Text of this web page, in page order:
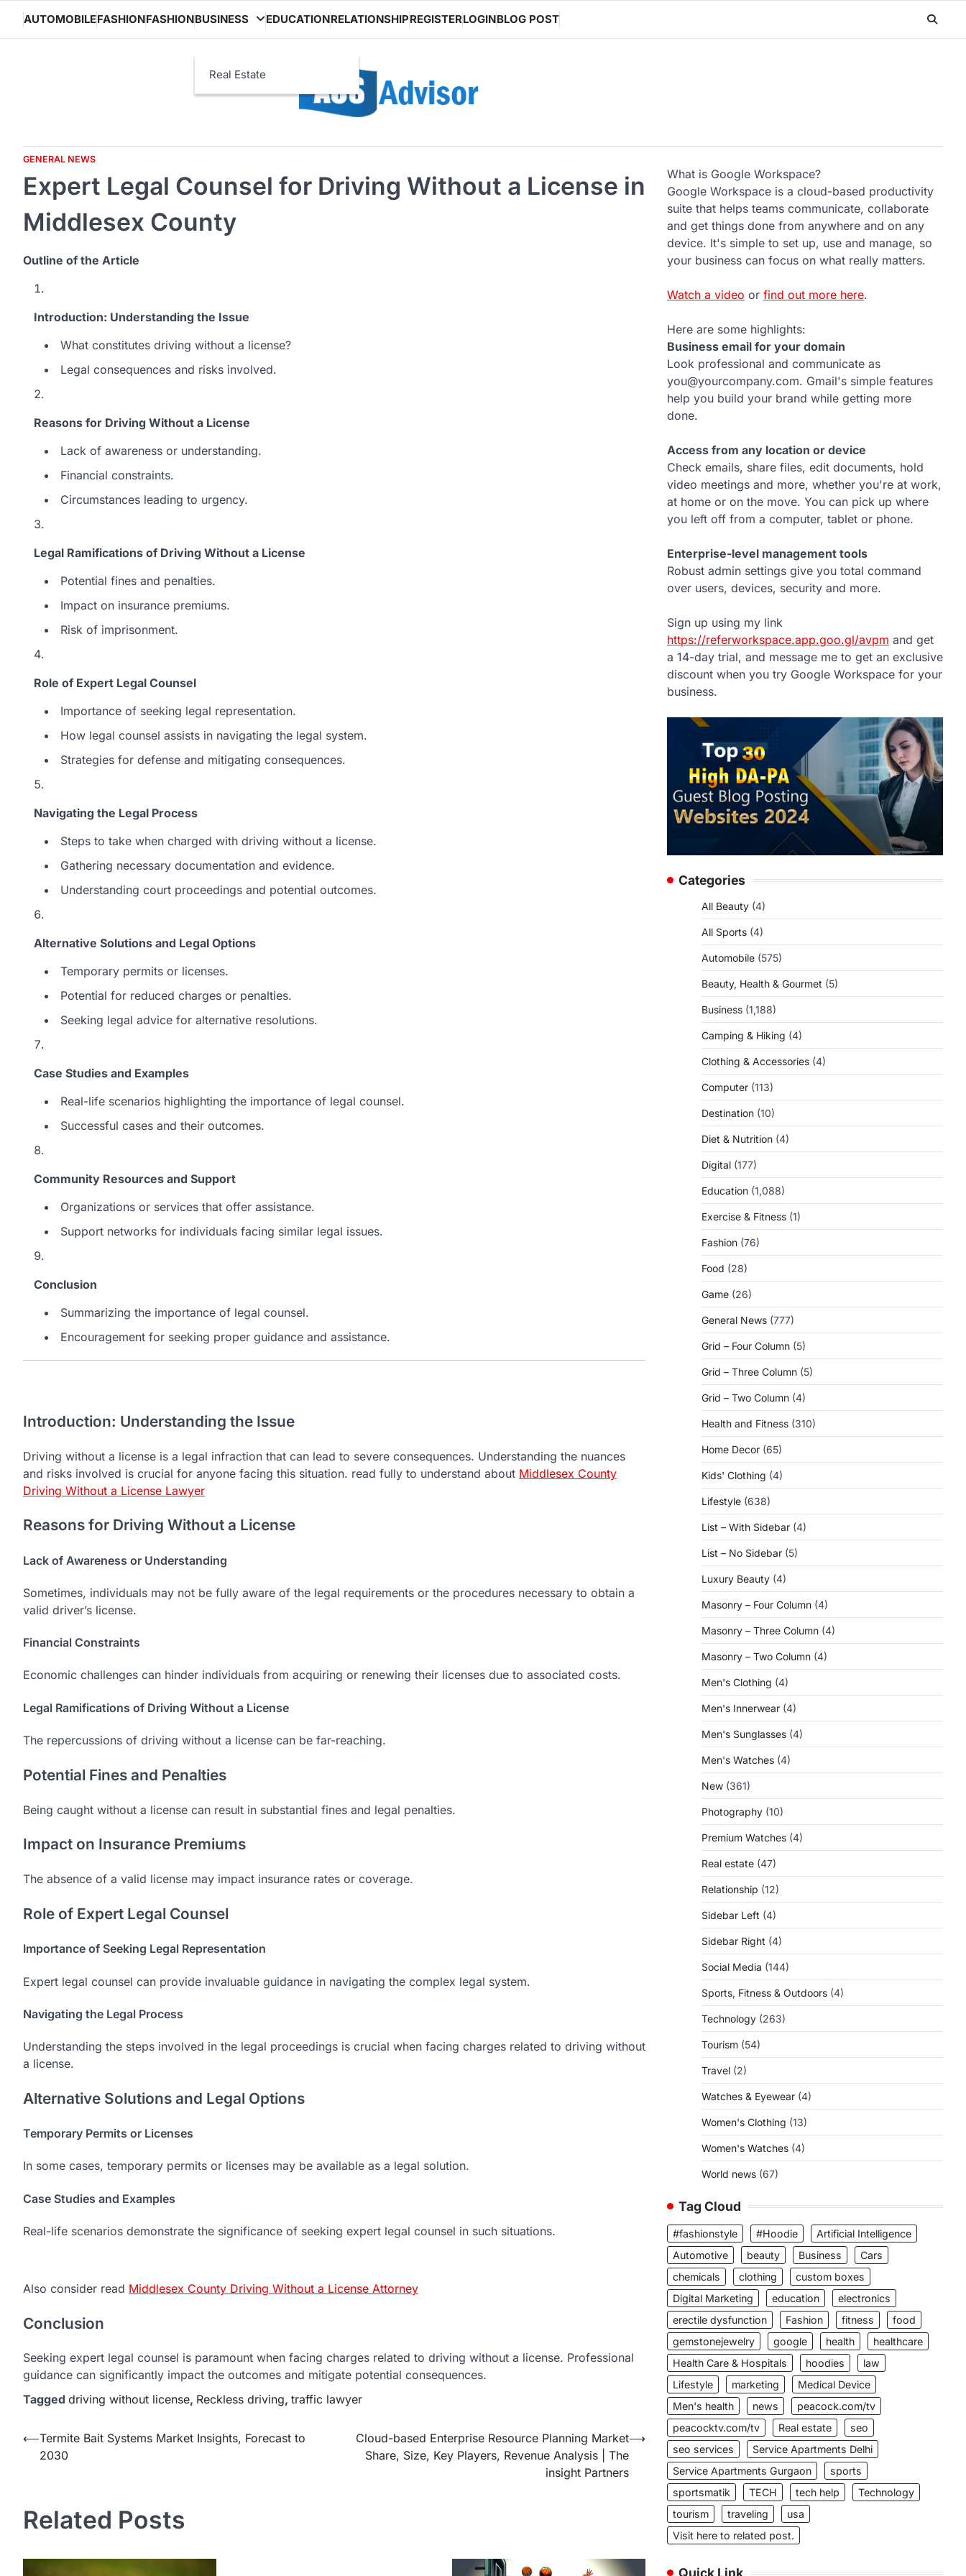
content
AUTOMOBILEFASHIONFASHIONBUSINESS
Real Estate
EDUCATIONRELATIONSHIPREGISTERLOGINBLOG POST
GENERAL NEWS
Expert Legal Counsel for Driving Without a License in
Middlesex County
Outline of the Article
Introduction: Understanding the Issue
What constitutes driving without a license?
Legal consequences and risks involved.
Reasons for Driving Without a License
Lack of awareness or understanding.
Financial constraints.
Circumstances leading to urgency.
Legal Ramifications of Driving Without a License
Potential fines and penalties.
Impact on insurance premiums.
Risk of imprisonment.
Role of Expert Legal Counsel
Importance of seeking legal representation.
How legal counsel assists in navigating the legal system.
Strategies for defense and mitigating consequences.
Navigating the Legal Process
Steps to take when charged with driving without a license.
Gathering necessary documentation and evidence.
Understanding court proceedings and potential outcomes.
Alternative Solutions and Legal Options
Temporary permits or licenses.
Potential for reduced charges or penalties.
Seeking legal advice for alternative resolutions.
Case Studies and Examples
Real-life scenarios highlighting the importance of legal counsel.
Successful cases and their outcomes.
Community Resources and Support
Organizations or services that offer assistance.
Support networks for individuals facing similar legal issues.
Conclusion
Summarizing the importance of legal counsel.
Encouragement for seeking proper guidance and assistance.
Introduction: Understanding the Issue
Driving without a license is a legal infraction that can lead to severe consequences. Understanding the nuances
and risks involved is crucial for anyone facing this situation. read fully to understand about Middlesex County
Driving Without a License Lawyer
Reasons for Driving Without a License
Lack of Awareness or Understanding
Sometimes, individuals may not be fully aware of the legal requirements or the procedures necessary to obtain a
valid driver’s license.
Financial Constraints
Economic challenges can hinder individuals from acquiring or renewing their licenses due to associated costs.
Legal Ramifications of Driving Without a License
The repercussions of driving without a license can be far-reaching.
Potential Fines and Penalties
Being caught without a license can result in substantial fines and legal penalties.
Impact on Insurance Premiums
The absence of a valid license may impact insurance rates or coverage.
Role of Expert Legal Counsel
Importance of Seeking Legal Representation
Expert legal counsel can provide invaluable guidance in navigating the complex legal system.
Navigating the Legal Process
Understanding the steps involved in the legal proceedings is crucial when facing charges related to driving without
a license.
Alternative Solutions and Legal Options
Temporary Permits or Licenses
In some cases, temporary permits or licenses may be available as a legal solution.
Case Studies and Examples
Real-life scenarios demonstrate the significance of seeking expert legal counsel in such situations.
Also consider read Middlesex County Driving Without a License Attorney
Conclusion
Seeking expert legal counsel is paramount when facing charges related to driving without a license. Professional
guidance can significantly impact the outcomes and mitigate potential consequences.
Tagged driving without license, Reckless driving, traffic lawyer
Post
navigation
⟵Termite Bait Systems Market Insights, Forecast to
2030
Cloud-based Enterprise Resource Planning Market
Share, Size, Key Players, Revenue Analysis | The
insight Partners
⟶
Related Posts
What is Google Workspace?
Google Workspace is a cloud-based productivity
suite that helps teams communicate, collaborate
and get things done from anywhere and on any
device. It's simple to set up, use and manage, so
your business can focus on what really matters.
Watch a video or find out more here.
Here are some highlights:
Business email for your domain
Look professional and communicate as
you@yourcompany.com. Gmail's simple features
help you build your brand while getting more
done.
Access from any location or device
Check emails, share files, edit documents, hold
video meetings and more, whether you're at work,
at home or on the move. You can pick up where
you left off from a computer, tablet or phone.
Enterprise-level management tools
Robust admin settings give you total command
over users, devices, security and more.
Sign up using my link
https://referworkspace.app.goo.gl/avpm and get
a 14-day trial, and message me to get an exclusive
discount when you try Google Workspace for your
business.
Categories
All Beauty (4)
All Sports (4)
Automobile (575)
Beauty, Health & Gourmet (5)
Business (1,188)
Camping & Hiking (4)
Clothing & Accessories (4)
Computer (113)
Destination (10)
Diet & Nutrition (4)
Digital (177)
Education (1,088)
Exercise & Fitness (1)
Fashion (76)
Food (28)
Game (26)
General News (777)
Grid – Four Column (5)
Grid – Three Column (5)
Grid – Two Column (4)
Health and Fitness (310)
Home Decor (65)
Kids' Clothing (4)
Lifestyle (638)
List – With Sidebar (4)
List – No Sidebar (5)
Luxury Beauty (4)
Masonry – Four Column (4)
Masonry – Three Column (4)
Masonry – Two Column (4)
Men's Clothing (4)
Men's Innerwear (4)
Men's Sunglasses (4)
Men's Watches (4)
New (361)
Photography (10)
Premium Watches (4)
Real estate (47)
Relationship (12)
Sidebar Left (4)
Sidebar Right (4)
Social Media (144)
Sports, Fitness & Outdoors (4)
Technology (263)
Tourism (54)
Travel (2)
Watches & Eyewear (4)
Women's Clothing (13)
Women's Watches (4)
World news (67)
Tag Cloud
#fashionstyle #Hoodie
Artificial Intelligence
Automotive
beauty Business
Cars
chemicals
clothing
custom boxes
Digital Marketing
education
electronics
erectile dysfunction
Fashion fitness
food
gemstonejewelry
google health
healthcare
Health Care & Hospitals
hoodies
law
Lifestyle
marketing
Medical Device
Men's health
news
peacock.com/tv
peacocktv.com/tv
Real estate
seo
seo services
Service Apartments Delhi
Service Apartments Gurgaon
sports
sportsmatik
TECH tech help
Technology
tourism
traveling
usa
Visit here to related post.
Quick Link